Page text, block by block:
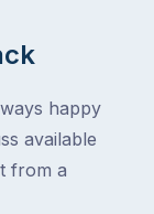
happy
available
from a